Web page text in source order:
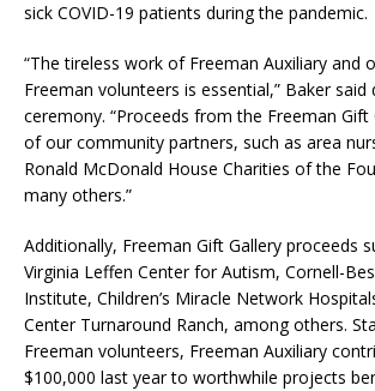
sick COVID-19 patients during the pandemic.
“The tireless work of Freeman Auxiliary and
Freeman volunteers is essential,” Baker said
ceremony. “Proceeds from the Freeman Gift
of our community partners, such as area
Ronald McDonald House Charities of the
many others.”
Additionally, Freeman Gift Gallery proceeds
Virginia Leffen Center for Autism, Cornell-
Institute, Children’s Miracle Network
Center Turnaround Ranch, among others.
Freeman volunteers, Freeman Auxiliary
$100,000 last year to worthwhile projects